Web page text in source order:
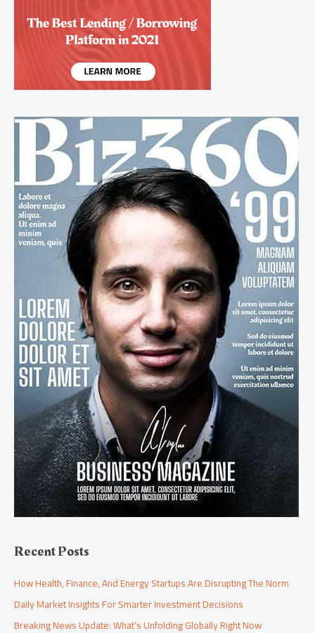
Recent Posts
How Health, Finance, And Energy Startups Are Disrupting The Norm
Daily Market Insights For Smarter Investment Decisions
Breaking News Update: What’s Unfolding Globally Right Now